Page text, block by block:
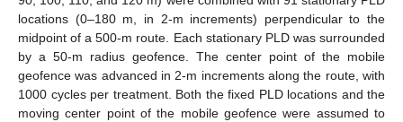
locations (0–180 m, in 2-m increments) perpendicular to the
midpoint of a 500-m route. Each stationary PLD was surrounded
by a 50-m radius geofence. The center point of the mobile
geofence was advanced in 2-m increments along the route, with
1000 cycles per treatment. Both the fixed PLD locations and the
moving center point of the mobile geofence were assumed to